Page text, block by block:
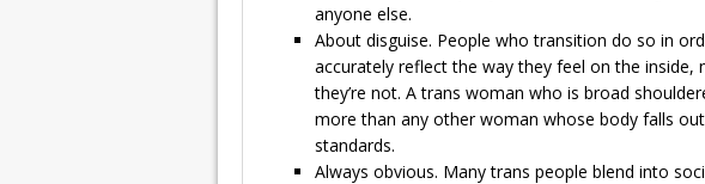
anyone else.
About disguise. People who transition do so in
accurately reflect the way they feel on the
they’re not. A trans woman who is broad
more than any other woman whose body falls
standards.
Always obvious. Many trans people blend into